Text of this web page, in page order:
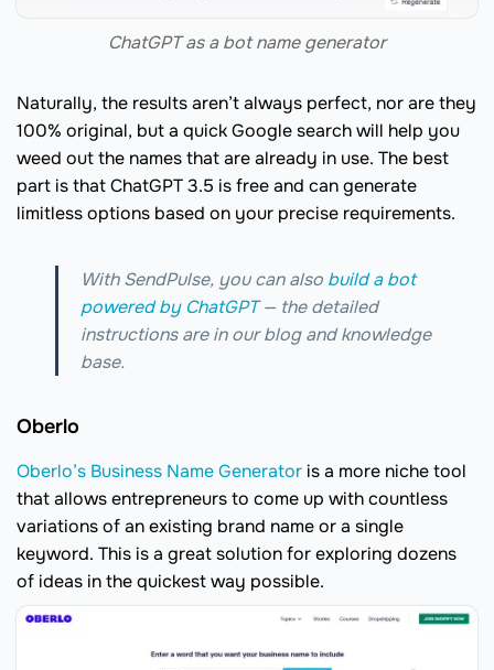
ChatGPT as a bot name generator
Naturally, the results aren’t always perfect, nor are they
100% original, but a quick Google search will help you
weed out the names that are already in use. The best
part is that ChatGPT 3.5 is free and can generate
limitless options based on your precise requirements.
With SendPulse, you can also build a bot
powered by ChatGPT— the detailed
instructions are in our blog and knowledge
base.
Oberlo
Oberlo’s Business Name Generator is a more niche tool
that allows entrepreneurs to come up with countless
variations of an existing brand name or a single
keyword. This is a great solution for exploring dozens
of ideas in the quickest way possible.